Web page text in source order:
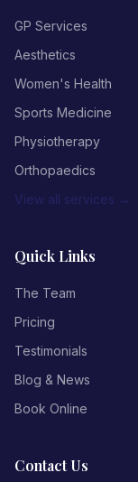
GP Services
Aesthetics
Women's Health
Sports Medicine
Physiotherapy
Orthopaedics
View all services →
Quick Links
The Team
Pricing
Testimonials
Blog & News
Book Online
Contact Us